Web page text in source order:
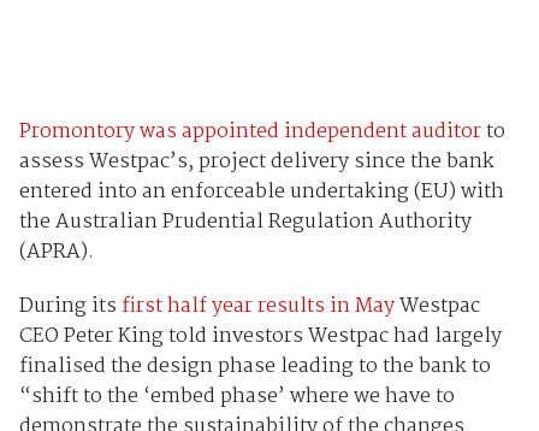
Promontory was appointed independent auditorto
assess Westpac’s, project delivery since the bank
entered into an enforceable undertaking (EU) with
the Australian Prudential Regulation Authority
(APRA).
During its first half year results in MayWestpac
CEO Peter King told investors Westpac had largely
finalised the design phase leading to the bank to
“shift to the ‘embed phase’ where we have to